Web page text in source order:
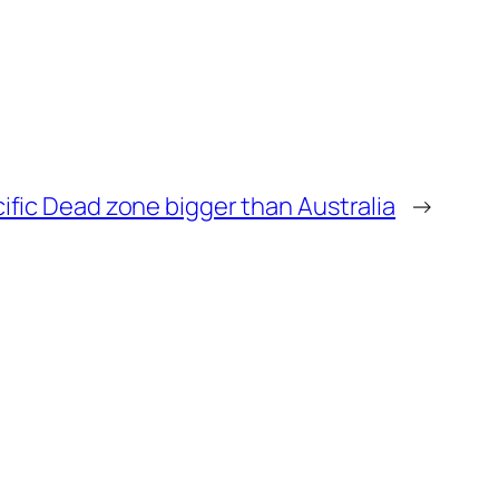
Dead zone bigger than Australia →